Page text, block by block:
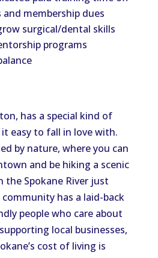
and membership dues
surgical/dental skills
programs
has a special kind of
easy to fall in love with.
by nature, where you can
and be hiking a scenic
the Spokane River just
has a laid-back
people who care about
local businesses,
cost of living is